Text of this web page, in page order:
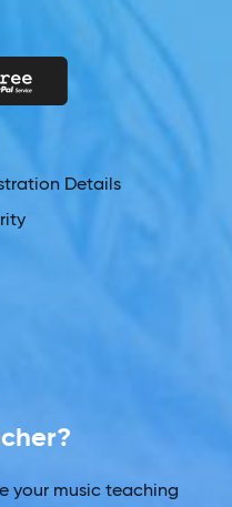
Details
your music teaching